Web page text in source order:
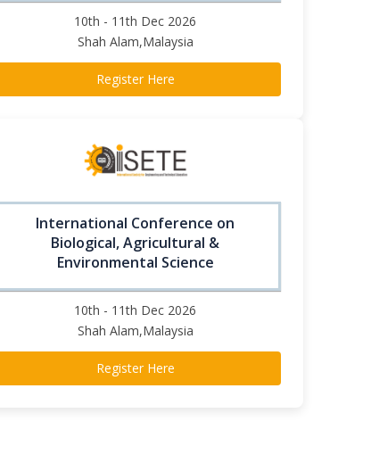
10th - 11th Dec 2026
Shah Alam,Malaysia
Register Here
International Conference on
Biological, Agricultural &
Environmental Science
10th - 11th Dec 2026
Shah Alam,Malaysia
Register Here